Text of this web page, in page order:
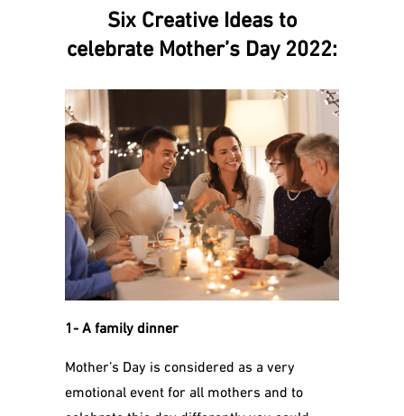
Six Creative Ideas to
celebrate Mother’s Day 2022:
1- A family dinner
Mother’s Day is considered as a very
emotional event for all mothers and to